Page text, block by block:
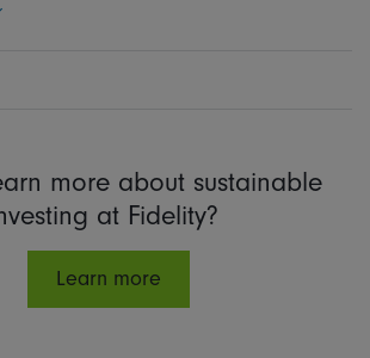
more about sustainable
at Fidelity?
Learn more